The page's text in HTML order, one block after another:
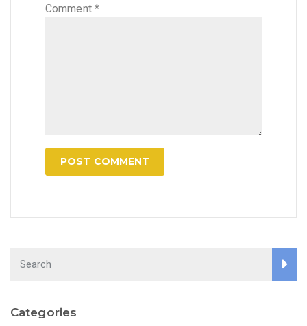
Comment *
Categories